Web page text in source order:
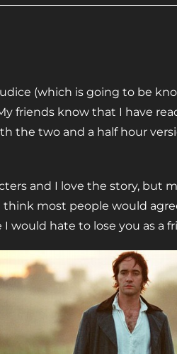
(which is going to be
friends know that I have
the two and a half hour
and I love the story, but
most people would
would hate to lose you as a